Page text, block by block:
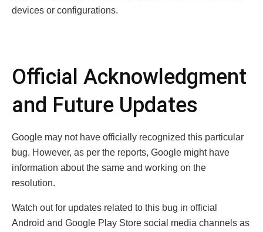
devices or configurations.
Official Acknowledgment
and Future Updates
Google may not have officially recognized this particular
bug. However, as per the reports, Google might have
information about the same and working on the
resolution.
Watch out for updates related to this bug in official
Android and Google Play Store social media channels as